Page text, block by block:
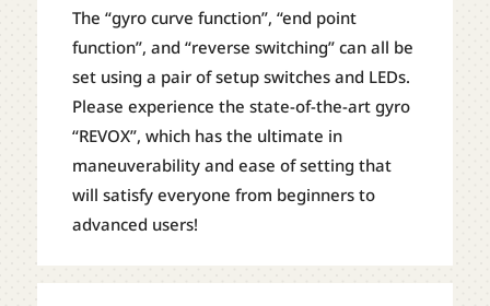
The “gyro curve function”, “end point
function”, and “reverse switching” can all be
set using a pair of setup switches and LEDs.
Please experience the state-of-the-art gyro
“REVOX”, which has the ultimate in
maneuverability and ease of setting that
will satisfy everyone from beginners to
advanced users!